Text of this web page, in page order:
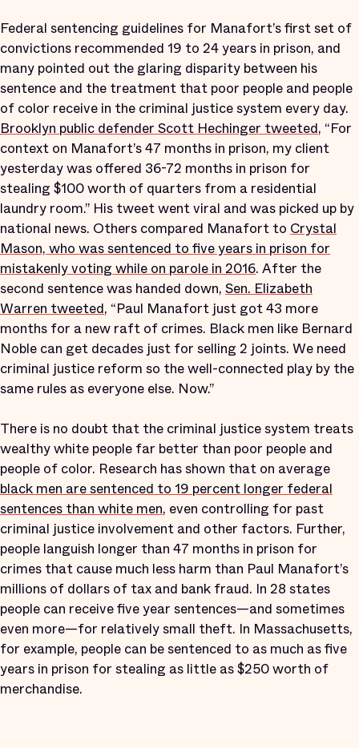
Federal sentencing guidelines for Manafort’s first set of
convictions recommended 19 to 24 years in prison, and
many pointed out the glaring disparity between his
sentence and the treatment that poor people and people
of color receive in the criminal justice system every day.
Brooklyn public defender Scott Hechinger tweeted, “For
context on Manafort’s 47 months in prison, my client
yesterday was offered 36-72 months in prison for
stealing $100 worth of quarters from a residential
laundry room.” His tweet went viral and was picked up by
national news. Others compared Manafort to Crystal
Mason, who was sentenced to five years in prison for
mistakenly voting while on parole in 2016. After the
second sentence was handed down, Sen. Elizabeth
Warren tweeted, “Paul Manafort just got 43 more
months for a new raft of crimes. Black men like Bernard
Noble can get decades just for selling 2 joints. We need
criminal justice reform so the well-connected play by the
same rules as everyone else. Now.”
There is no doubt that the criminal justice system treats
wealthy white people far better than poor people and
people of color. Research has shown that on average
black men are sentenced to 19 percent longer federal
sentences than white men, even controlling for past
criminal justice involvement and other factors. Further,
people languish longer than 47 months in prison for
crimes that cause much less harm than Paul Manafort’s
millions of dollars of tax and bank fraud. In 28 states
people can receive five year sentences—and sometimes
even more—for relatively small theft. In Massachusetts,
for example, people can be sentenced to as much as five
years in prison for stealing as little as $250 worth of
merchandise.